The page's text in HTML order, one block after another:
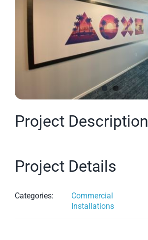
Project Description
Project Details
Categories:
Commercial
Installations